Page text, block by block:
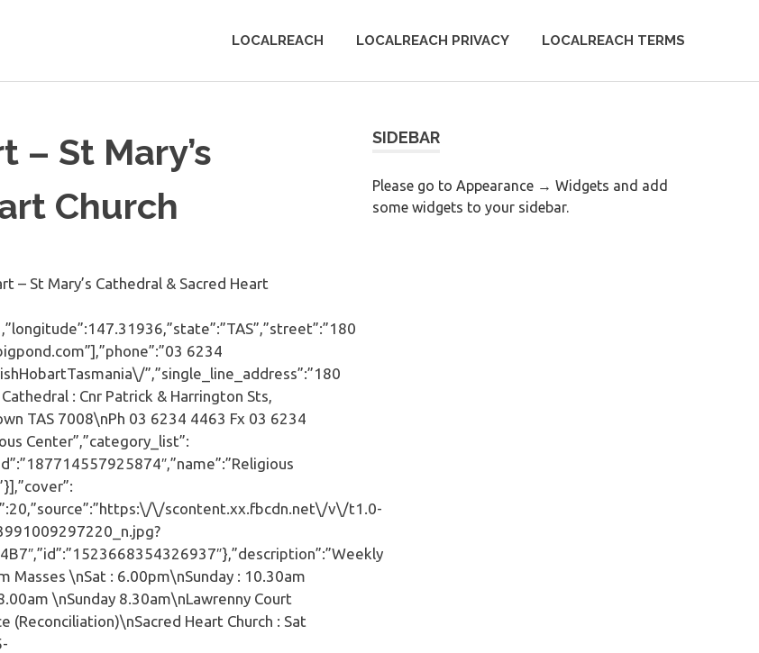
LOCALREACH LOCALREACH PRIVACY LOCALREACH TERMS
– St Mary’s
Church
– St Mary’s Cathedral & Sacred Heart
6234
”,”single_line_address”:”180
: Cnr Patrick & Harrington Sts,
TAS 7008\nPh 03 6234 4463 Fx 03 6234
Center”,”category_list”:
\/scontent.xx.fbcdn.net\/v\/t1.0-
Masses \nSat : 6.00pm\nSunday : 10.30am
\nSunday 8.30am\nLawrenny Court
(Reconciliation)\nSacred Heart Church : Sat
SIDEBAR
Please go to Appearance → Widgets and add
some widgets to your sidebar.